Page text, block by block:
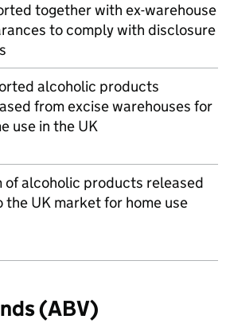
together with ex-warehouse
to comply with disclosure
alcoholic products
from excise warehouses for
use in the UK
of alcoholic products released
the UK market for home use
(ABV)